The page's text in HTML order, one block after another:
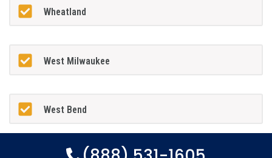
Wheatland
West Milwaukee
West Bend